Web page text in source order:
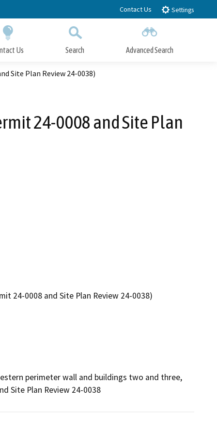
Contact Us Settings
Us Search Advanced Search
Submit
Site Plan Review 24-0038)
24-0008 and Site Plan
24-0008 and Site Plan Review 24-0038)
perimeter wall and buildings two and three,
Site Plan Review 24-0038